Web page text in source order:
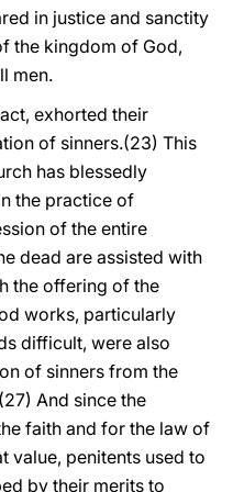
in justice and sanctity
the kingdom of God,
men.
exhorted their
of sinners.(23) This
has blessedly
the practice of
of the entire
dead are assisted with
the offering of the
works, particularly
difficult, were also
of sinners from the
And since the
faith and for the law of
value, penitents used to
by their merits to